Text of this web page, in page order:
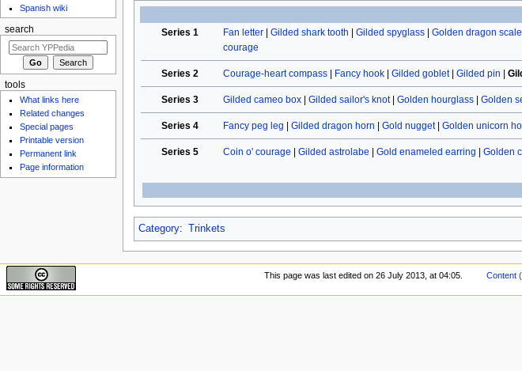
Series 1
Fan letter| Gilded shark tooth Gilded spyglass| Golden dragon scale
courage
Series 2 Courage-heart compass| Fancy hook| Gilded goblet| Gilded pin
Series 3 Gilded cameo box| Gilded sailor's knot| Golden hourglass| Golden
Series 4 Fancy peg leg Gilded dragon horn Gold nugget| Golden unicorn
Series 5 Coin o' courage Gilded astrolabe Gold enameled earring Golden
Category: Trinkets
Spanish wiki
search
tools
What links here
Related changes
Special pages
Printable version
Permanent link
Page information
This page was last edited on 26 July 2013, at 04:05. Content